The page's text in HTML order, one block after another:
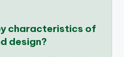
characteristics of
design?